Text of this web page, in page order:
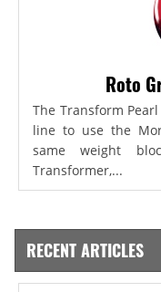
Roto
The Transform
line to use the
same weight
Transformer,...
RECENT ARTICLES